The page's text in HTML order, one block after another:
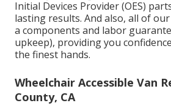
Initial Devices Provider (OES)
lasting results. And also, all of
a components and labor
upkeep), providing you
the finest hands.
Wheelchair Accessible Van
County, CA